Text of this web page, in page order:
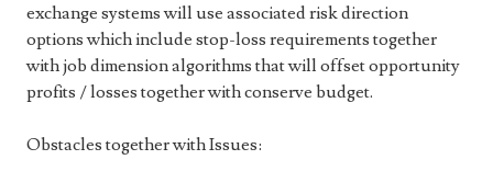
exchange systems will use associated risk direction
options which include stop-loss requirements together
with job dimension algorithms that will offset opportunity
profits / losses together with conserve budget.
Obstacles together with Issues: